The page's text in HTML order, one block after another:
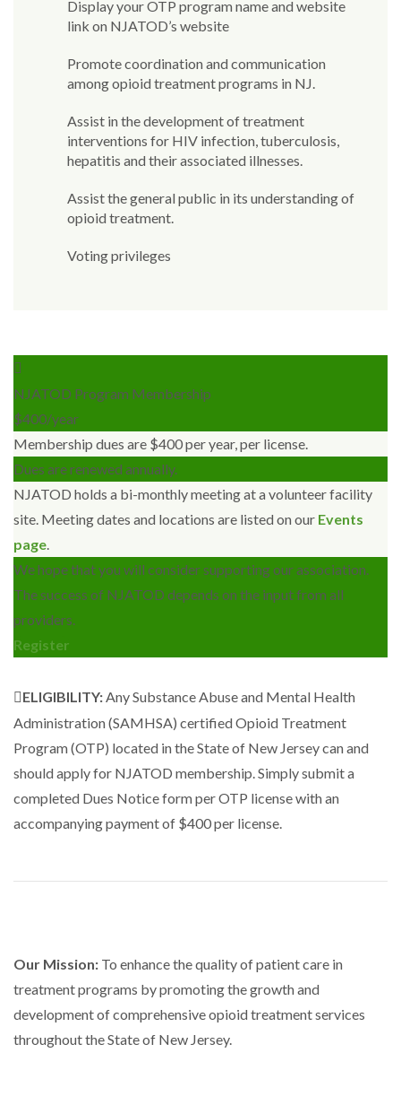
Display your OTP program name and website
link on NJATOD’s website
Promote coordination and communication
among opioid treatment programs in NJ.
Assist in the development of treatment
interventions for HIV infection, tuberculosis,
hepatitis and their associated illnesses.
Assist the general public in its understanding of
opioid treatment.
Voting privileges
NJATOD Program Membership
$400/year
Membership dues are $400 per year, per license.
Dues are renewed annually.
NJATOD holds a bi-monthly meeting at a volunteer facility
site. Meeting dates and locations are listed on our Events
page.
We hope that you will consider supporting our association.
The success of NJATOD depends on the input from all
providers.
Register
ELIGIBILITY:Any Substance Abuse and Mental Health
Administration (SAMHSA) certified Opioid Treatment
Program (OTP) located in the State of New Jersey can and
should apply for NJATOD membership. Simply submit a
completed Dues Notice form per OTP license with an
accompanying payment of $400 per license.
Our Mission: To enhance the quality of patient care in
treatment programs by promoting the growth and
development of comprehensive opioid treatment services
throughout the State of New Jersey.